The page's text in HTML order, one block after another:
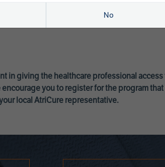
in giving the healthcare professional
you to register for the program
local AtriCure representative.
No